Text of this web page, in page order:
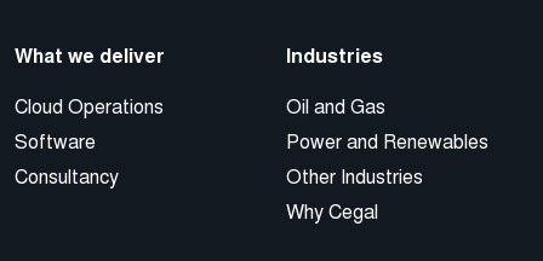
What we deliver
Cloud Operations
Software
Consultancy
Industries
Oil and Gas
Power and Renewables
Other Industries
Why Cegal